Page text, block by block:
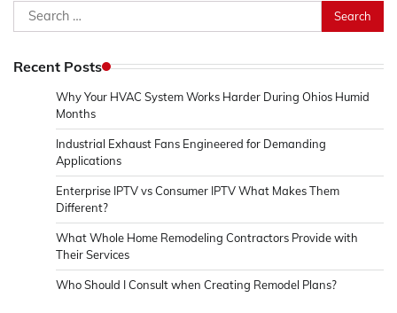
Search
for:
Recent Posts
Why Your HVAC System Works Harder During Ohios Humid
Months
Industrial Exhaust Fans Engineered for Demanding
Applications
Enterprise IPTV vs Consumer IPTV What Makes Them
Different?
What Whole Home Remodeling Contractors Provide with
Their Services
Who Should I Consult when Creating Remodel Plans?